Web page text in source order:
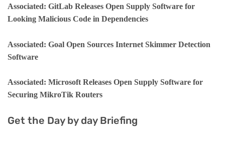
Associated: GitLab Releases Open Supply Software for
Looking Malicious Code in Dependencies
Associated: Goal Open Sources Internet Skimmer Detection
Software
Associated: Microsoft Releases Open Supply Software for
Securing MikroTik Routers
Get the Day by day Briefing